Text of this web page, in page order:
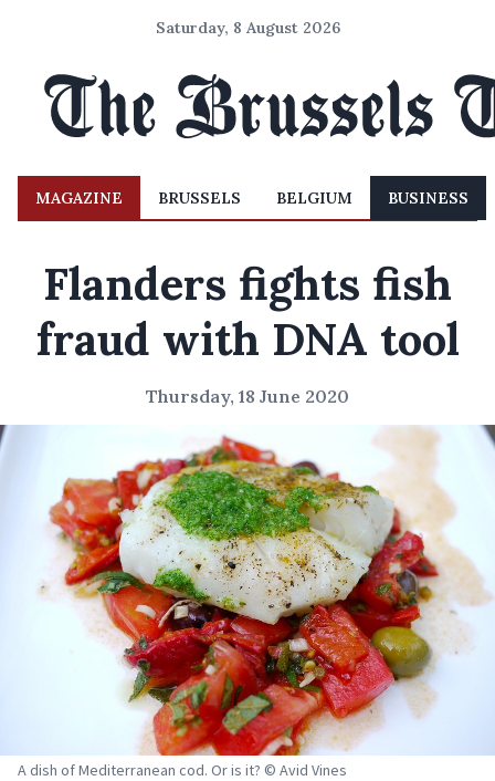
Saturday, 8 August 2026
MAGAZINE BRUSSELS BELGIUM BUSINESS
Flanders fights fish
fraud with DNA tool
Thursday, 18 June 2020
A dish of Mediterranean cod. Or is it? © Avid Vines